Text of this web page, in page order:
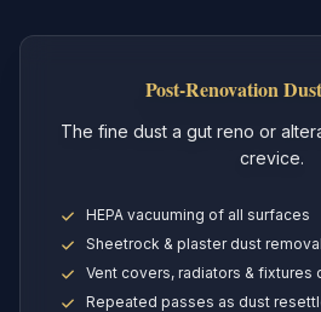
Post-Renovation
The fine dust a gut reno or
crevice.
HEPA vacuuming of all surfaces
Sheetrock & plaster dust removal
Vent covers, radiators & fixtures
Repeated passes as dust